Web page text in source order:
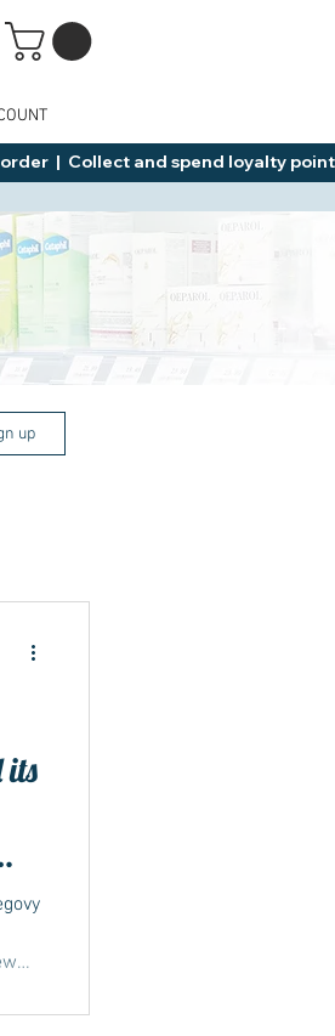
|  Collect and spend loyalty
up